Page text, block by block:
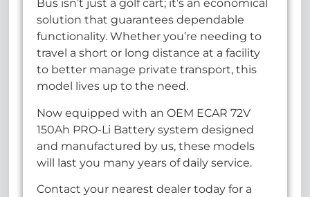
Bus isn’t just a golf cart; it’s an economical
solution that guarantees dependable
functionality. Whether you’re needing to
travel a short or long distance at a facility
to better manage private transport, this
model lives up to the need.
Now equipped with an OEM ECAR 72V
150Ah PRO-Li Battery system designed
and manufactured by us, these models
will last you many years of daily service.
Contact your nearest dealer today for a